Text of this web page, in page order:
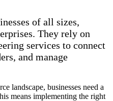
of all sizes,
They rely on
services to connect
and manage
landscape, businesses need a
means implementing the right